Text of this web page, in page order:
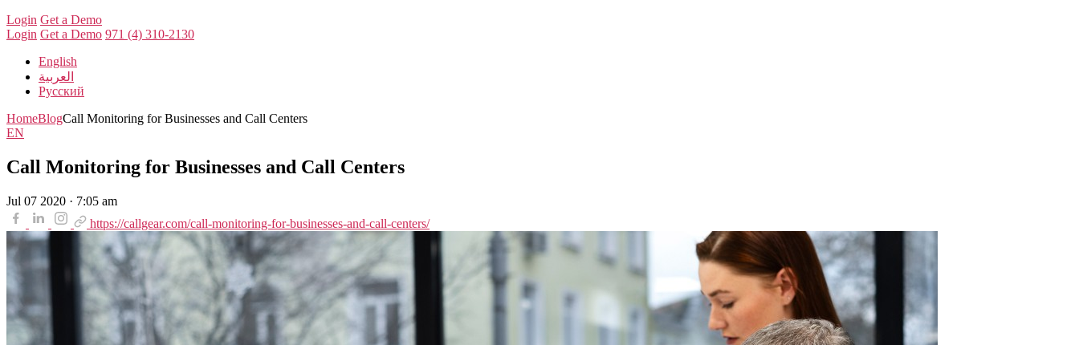
Login Get a Demo
Login Get a Demo 971 (4) 310-2130
English
العربية
Русский
HomeBlogCall Monitoring for Businesses and Call Centers
EN
Call Monitoring for Businesses and Call Centers
Jul 07 2020 · 7:05 am
https://callgear.com/call-monitoring-for-businesses-and-call-centers/